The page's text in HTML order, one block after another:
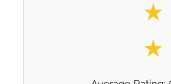
★
★